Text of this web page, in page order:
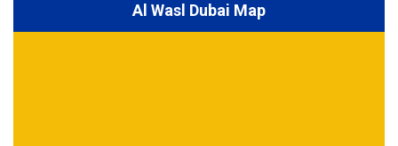
Al Wasl Dubai Map